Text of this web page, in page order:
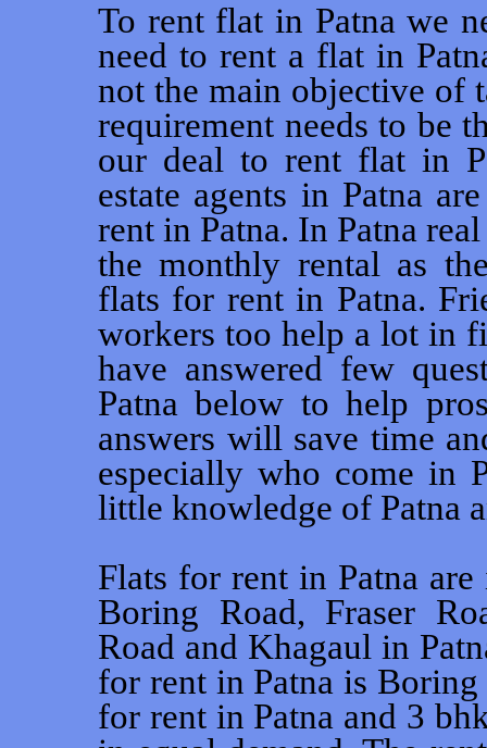
To rent flat in Patna we
need to rent a flat in
not the main objective of
requirement needs to be
our deal to rent flat in
estate agents in Patna
rent in Patna. In Patna
the monthly rental as
flats for rent in Patna.
workers too help a lot in
have answered few
Patna below to help
answers will save time
especially who come in
little knowledge of Patna
Flats for rent in Patna
Boring Road, Fraser
Road and Khagaul in
for rent in Patna is
for rent in Patna and 3